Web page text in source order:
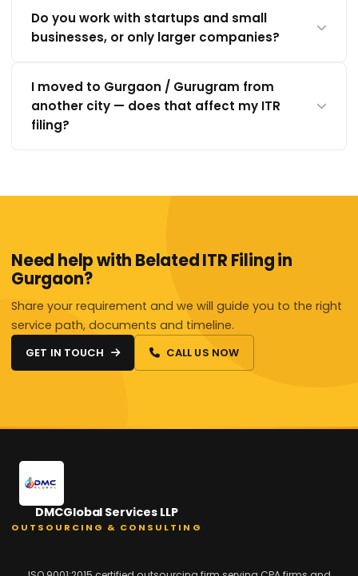
Do you work with startups and small
businesses, or only larger companies?
I moved to Gurgaon / Gurugram from
another city — does that affect my ITR
filing?
Need help with Belated ITR Filing in
Gurgaon?
Share your requirement and we will guide you to the right
service path, documents and timeline.
GET IN TOUCH CALL US NOW
DMCGlobal Services LLP
OUTSOURCING & CONSULTING